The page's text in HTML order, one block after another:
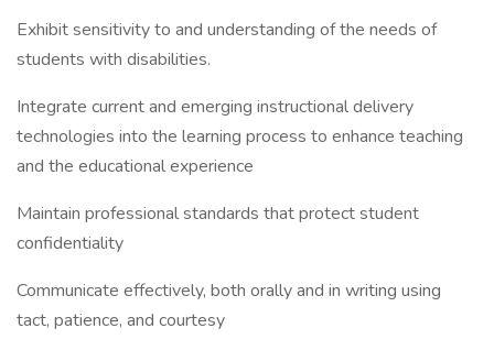
Exhibit sensitivity to and understanding of the needs of
students with disabilities.
Integrate current and emerging instructional delivery
technologies into the learning process to enhance teaching
and the educational experience
Maintain professional standards that protect student
confidentiality
Communicate effectively, both orally and in writing using
tact, patience, and courtesy